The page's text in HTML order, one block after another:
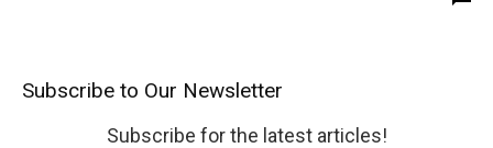
Subscribe to Our Newsletter
Subscribe for the latest articles!